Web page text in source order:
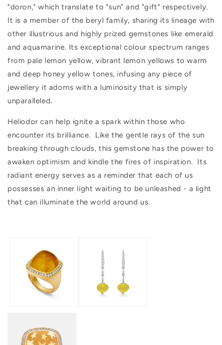
"doron," which translate to "sun" and "gift" respectively.
It is a member of the beryl family, sharing its lineage with
other illustrious and highly prized gemstones like emerald
and aquamarine. Its exceptional colour spectrum ranges
from pale lemon yellow, vibrant lemon yellows to warm
and deep honey yellow tones, infusing any piece of
jewellery it adorns with a luminosity that is simply
unparalleled.
Heliodor can help ignite a spark within those who
encounter its brilliance. Like the gentle rays of the sun
breaking through clouds, this gemstone has the power to
awaken optimism and kindle the fires of inspiration. Its
radiant energy serves as a reminder that each of us
possesses an inner light waiting to be unleashed - a light
that can illuminate the world around us.